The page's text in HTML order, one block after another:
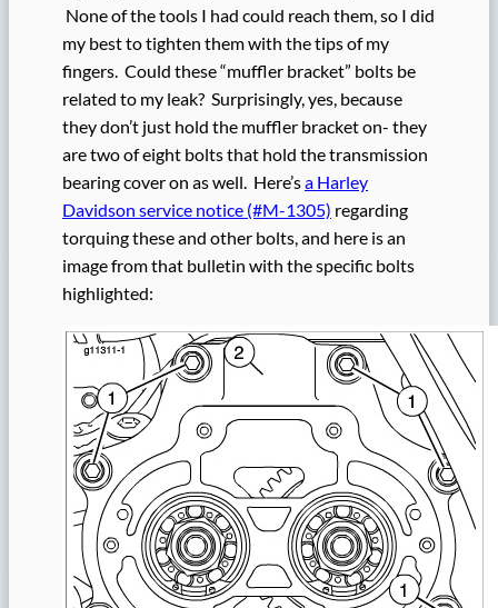
None of the tools I had could reach them, so I did
my best to tighten them with the tips of my
fingers. Could these “muffler bracket” bolts be
related to my leak? Surprisingly, yes, because
they don’t just hold the muffler bracket on- they
are two of eight bolts that hold the transmission
bearing cover on as well. Here’sa Harley
Davidson service notice (#M-1305) regarding
torquing these and other bolts, and here is an
image from that bulletin with the specific bolts
highlighted: